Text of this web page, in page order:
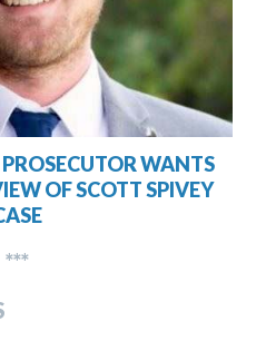
PROSECUTOR WANTS
OF SCOTT SPIVEY
***